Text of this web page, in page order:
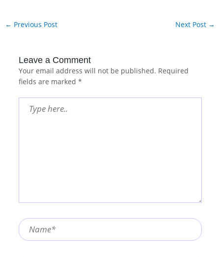
← Previous Post Next Post →
Leave a Comment
Your email address will not be published. Required
fields are marked *
here..
Name*